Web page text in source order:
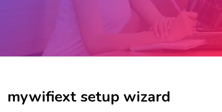
mywifiext setup wizard